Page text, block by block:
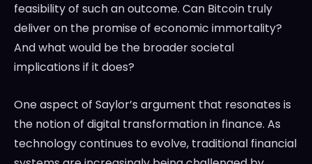
feasibility of such an outcome. Can Bitcoin truly
deliver on the promise of economic immortality?
And what would be the broader societal
implications if it does?
One aspect of Saylor’s argument that resonates is
the notion of digital transformation in finance. As
technology continues to evolve, traditional financial